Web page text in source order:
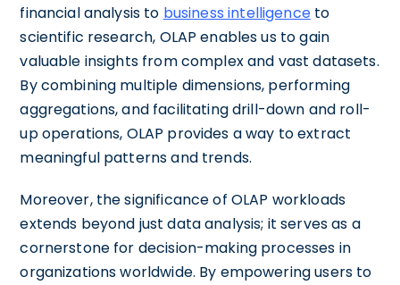
financial analysis to business intelligenceto
scientific research, OLAP enables us to gain
valuable insights from complex and vast datasets.
By combining multiple dimensions, performing
aggregations, and facilitating drill-down and roll-
up operations, OLAP provides a way to extract
meaningful patterns and trends.
Moreover, the significance of OLAP workloads
extends beyond just data analysis; it serves as a
cornerstone for decision-making processes in
organizations worldwide. By empowering users to